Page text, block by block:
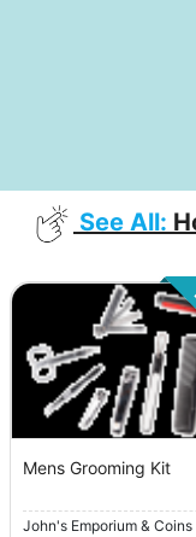
See All:
Mens Grooming Kit
John's Emporium & Coins